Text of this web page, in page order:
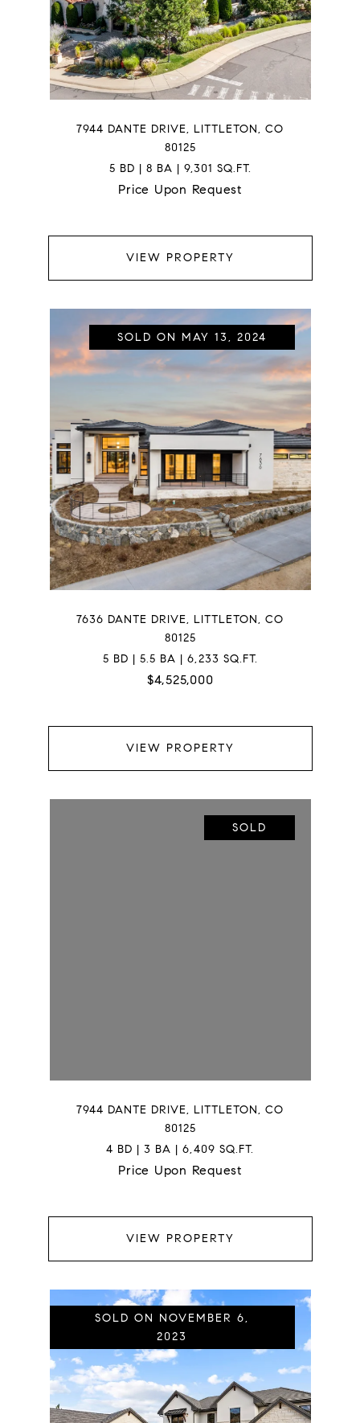
7944 DANTE DRIVE, LITTLETON, CO
80125
5 BD | 8 BA | 9,301 SQ.FT.
Price Upon Request
VIEW PROPERTY
SOLD ON MAY 13, 2024
7636 DANTE DRIVE, LITTLETON, CO
80125
5 BD | 5.5 BA | 6,233 SQ.FT.
$4,525,000
VIEW PROPERTY
SOLD
7944 DANTE DRIVE, LITTLETON, CO
80125
4 BD | 3 BA | 6,409 SQ.FT.
Price Upon Request
VIEW PROPERTY
SOLD ON NOVEMBER 6,
2023